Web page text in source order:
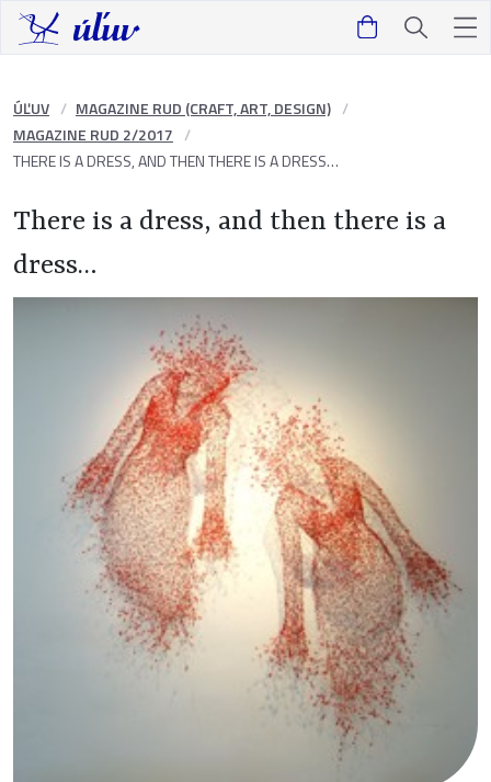
ÚĽUV
MAGAZINE RUD (CRAFT, ART, DESIGN)
MAGAZINE RUD 2/2017
THERE IS A DRESS, AND THEN THERE IS A DRESS…
There is a dress, and then there is a
dress…